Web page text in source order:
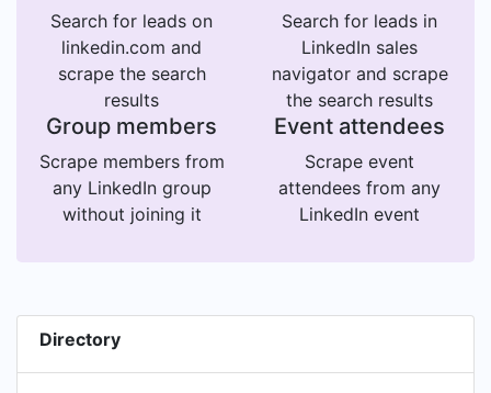
Search for leads on
linkedin.com and
scrape the search
results
Search for leads in
LinkedIn sales
navigator and scrape
the search results
Group members
Scrape members from
any LinkedIn group
without joining it
Event attendees
Scrape event
attendees from any
LinkedIn event
Directory